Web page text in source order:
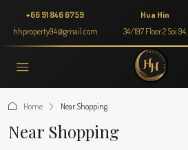
+66 91 846 6759
hhproperty94@gmail.com
Hua Hin
34/197 Floor 2 Soi 94,
Home Near Shopping
Near Shopping